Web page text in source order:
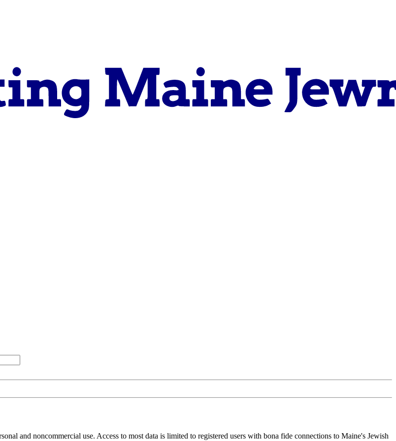
and noncommercial use. Access to most data is limited to registered users with bona fide connections to Maine's Jewish